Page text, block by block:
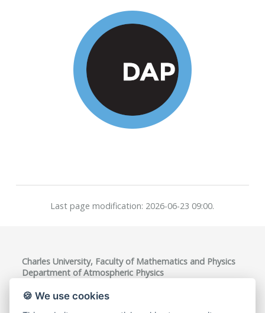
Last page modification: 2026-06-23 09:00.
Charles University, Faculty of Mathematics and Physics
Department of Atmospheric Physics
VAT ID: CZ00216208
🍪 We use cookies